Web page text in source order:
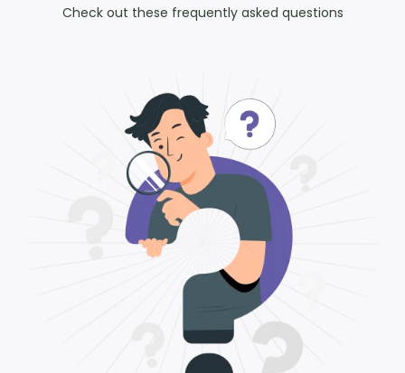
Check out these frequently asked questions